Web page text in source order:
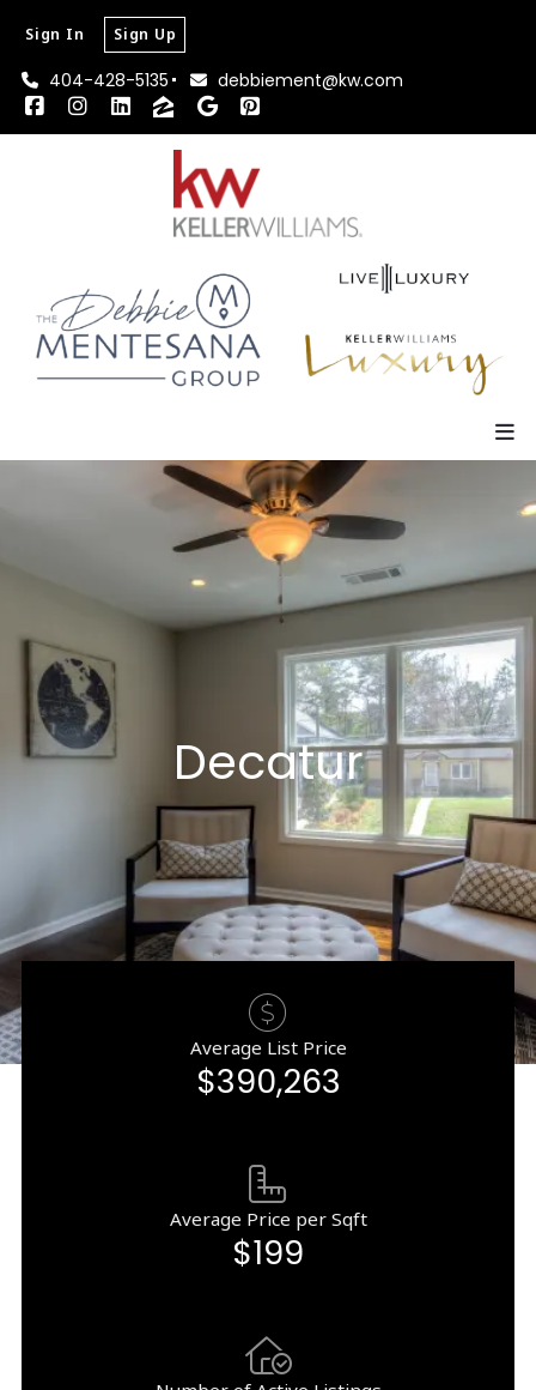
404-428-5135 debbiement@kw.com
Sign In Sign Up
Decatur
Average List Price
$390,263
Average Price per Sqft
$199